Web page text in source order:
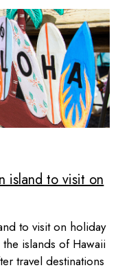
island to visit on
to visit on holiday
islands of Hawaii
travel destinations